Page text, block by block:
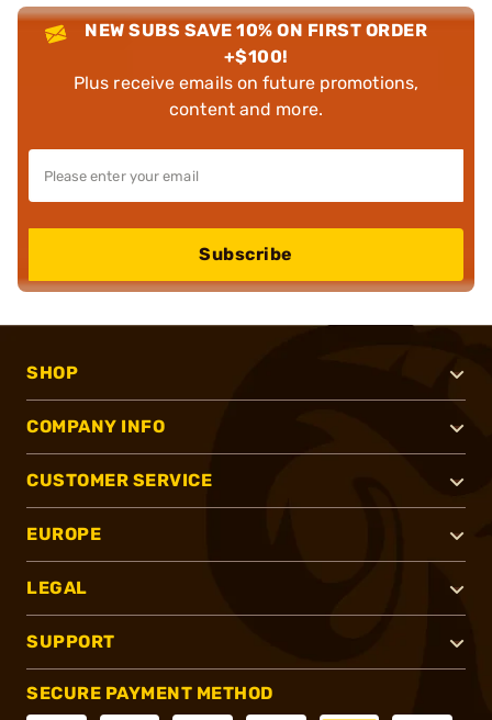
NEW SUBS SAVE 10% ON FIRST ORDER
+$100!
Plus receive emails on future promotions,
content and more.
Subscribe
SHOP
COMPANY INFO
CUSTOMER SERVICE
EUROPE
LEGAL
SUPPORT
SECURE PAYMENT METHOD